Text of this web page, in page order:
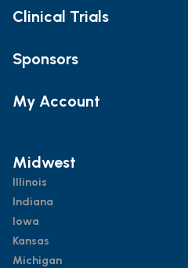
Clinical Trials
Sponsors
My Account
Midwest
Illinois
Indiana
Iowa
Kansas
Michigan